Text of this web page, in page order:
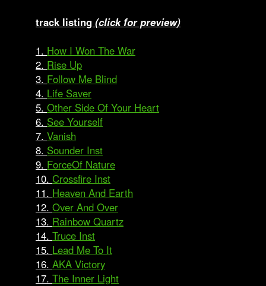
track listing (click for preview)
1. How I Won The War
2. Rise Up
3. Follow Me Blind
4. Life Saver
5. Other Side Of Your Heart
6. See Yourself
7. Vanish
8. Sounder Inst
9. ForceOf Nature
10. Crossfire Inst
11. Heaven And Earth
12. Over And Over
13. Rainbow Quartz
14. Truce Inst
15. Lead Me To It
16. AKA Victory
17. The Inner Light